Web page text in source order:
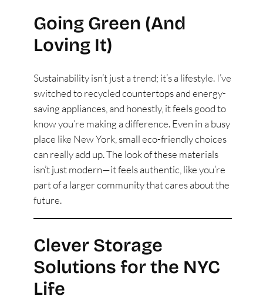
Going Green (And
Loving It)
Sustainability isn’t just a trend; it’s a lifestyle. I’ve
switched to recycled countertops and energy-
saving appliances, and honestly, it feels good to
know you’re making a difference. Even in a busy
place like New York, small eco-friendly choices
can really add up. The look of these materials
isn’t just modern—it feels authentic, like you’re
part of a larger community that cares about the
future.
Clever Storage
Solutions for the NYC
Life